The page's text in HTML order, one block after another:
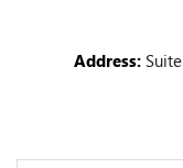
Address: